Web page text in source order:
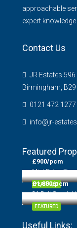
approachable
expert
Contact Us
JR Estates
Birmingham, B29
0121 472 1277
info@jr-
Featured
FEATURED
£900/pcm
Mint Drive,
FEATURED
£1,850/pcm
31 Bull Street,
Useful Links: